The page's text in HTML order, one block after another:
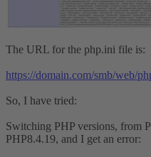
The URL for the php.ini file is:
https://domain.com/smb/web/
So, I have tried:
Switching PHP versions, from
PHP8.4.19, and I get an error: